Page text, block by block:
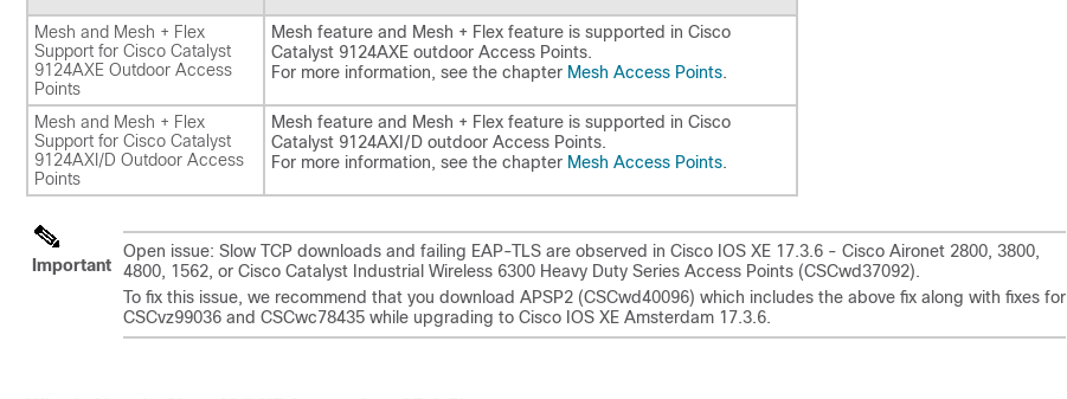
Mesh and Mesh + Flex
Support for Cisco Catalyst
9124AXE Outdoor Access
Points
Mesh feature and Mesh + Flex feature is supported in Cisco
Catalyst 9124AXE outdoor Access Points.
For more information, see the chapter Mesh Access Points.
Mesh and Mesh + Flex
Support for Cisco Catalyst
9124AXI/D Outdoor Access
Points
Mesh feature and Mesh + Flex feature is supported in Cisco
Catalyst 9124AXI/D outdoor Access Points.
For more information, see the chapter Mesh Access Points.
Important
Open issue: Slow TCP downloads and failing EAP-TLS are observed in Cisco IOS XE 17.3.6 - Cisco Aironet 2800, 3800,
4800, 1562, or Cisco Catalyst Industrial Wireless 6300 Heavy Duty Series Access Points (CSCwd37092).
To fix this issue, we recommend that you download APSP2 (CSCwd40096) which includes the above fix along with fixes for
CSCvz99036 and CSCwc78435 while upgrading to Cisco IOS XE Amsterdam 17.3.6.